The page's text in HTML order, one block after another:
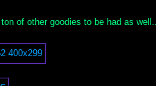
of other goodies to be had as well...